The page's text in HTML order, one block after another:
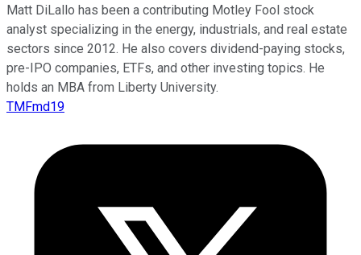
Matt DiLallo has been a contributing Motley Fool stock
analyst specializing in the energy, industrials, and real estate
sectors since 2012. He also covers dividend-paying stocks,
pre-IPO companies, ETFs, and other investing topics. He
holds an MBA from Liberty University.
TMFmd19